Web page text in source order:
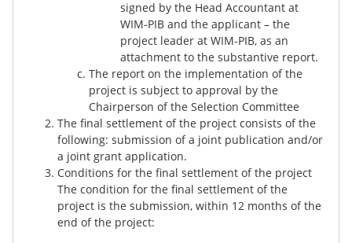
signed by the Head Accountant at
WIM-PIB and the applicant – the
project leader at WIM-PIB, as an
attachment to the substantive report.
The report on the implementation of the
project is subject to approval by the
Chairperson of the Selection Committee
The final settlement of the project consists of the
following: submission of a joint publication and/or
a joint grant application.
Conditions for the final settlement of the project
The condition for the final settlement of the
project is the submission, within 12 months of the
end of the project: